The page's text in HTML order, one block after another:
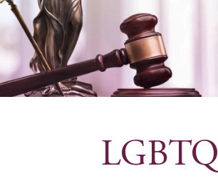
LGBTQ